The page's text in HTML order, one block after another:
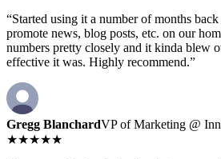
“Started using it a number of months
promote news, blog posts, etc. on our
numbers pretty closely and it kinda blew
effective it was. Highly recommend.”
Gregg BlanchardVP of Marketing @
★★★★★